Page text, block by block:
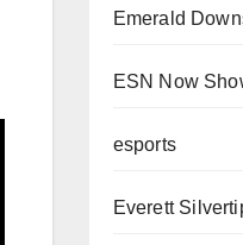
Emerald
ESN Now
esports
Everett